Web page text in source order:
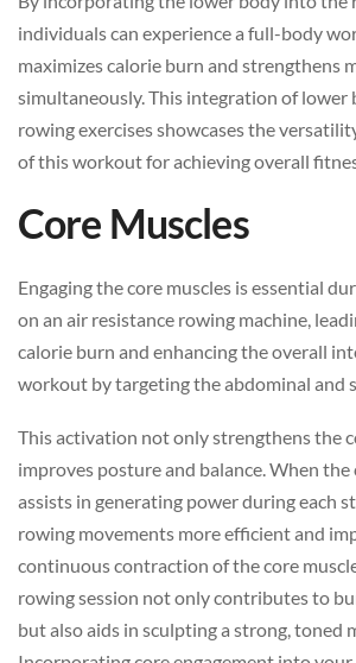
individuals can experience a full-body
maximizes calorie burn and strengthens
simultaneously. This integration of lower
rowing exercises showcases the
of this workout for achieving overall
Core Muscles
Engaging the core muscles is essential
on an air resistance rowing machine,
calorie burn and enhancing the overall
workout by targeting the abdominal and
This activation not only strengthens the
improves posture and balance. When the
assists in generating power during each
rowing movements more efficient and
continuous contraction of the core
rowing session not only contributes to
but also aids in sculpting a strong, toned